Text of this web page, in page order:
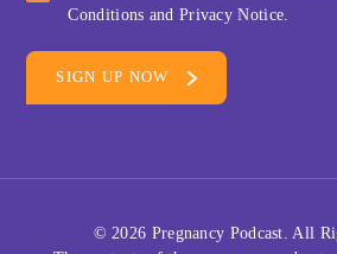
Conditions and Privacy Notice.
© 2026 Pregnancy Podcast. All